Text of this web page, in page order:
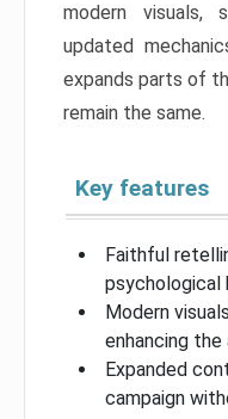
modern visuals,
updated
expands parts of
remain the same.
Key features
Faithful
psychological
Modern
enhancing
Expanded
campaign